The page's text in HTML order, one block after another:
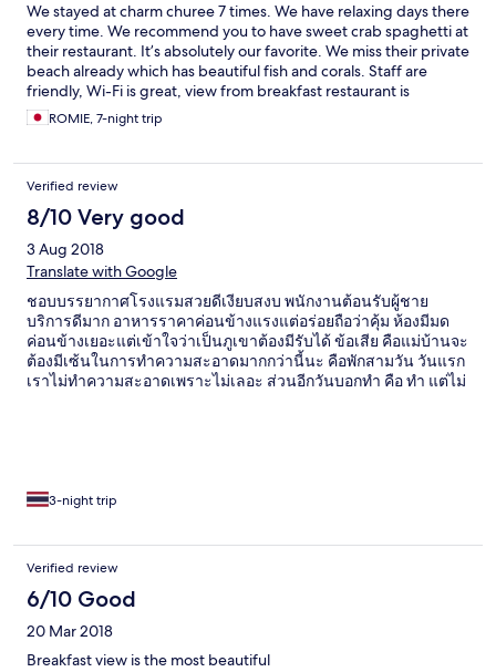
We stayed at charm churee 7 times. We have relaxing days there
every time. We recommend you to have sweet crab spaghetti at
their restaurant. It’s absolutely our favorite. We miss their private
beach already which has beautiful fish and corals. Staff are
friendly, Wi-Fi is great, view from breakfast restaurant is
anaizingly wonderful. We booked charm churee for our next
visit already. See you very soon!!
ROMIE, 7-night trip
Verified review
8/10 Very good
3 Aug 2018
Translate with Google
ชอบบรรยากาศโรงแรมสวยดีเงียบสงบ พนักงานต้อนรับผู้ชาย
บริการดีมาก อาหารราคาค่อนข้างแรงแต่อร่อยถือว่าคุ้ม ห้องมีมด
ค่อนข้างเยอะแต่เข้าใจว่าเป็นภูเขาต้องมีรับได้ ข้อเสีย คือแม่บ้านจะ
ต้องมีเซ้นในการทำความสะอาดมากกว่านี้นะ คือพักสามวัน วันแรก
เราไม่ทำความสะอาดเพราะไม่เลอะ ส่วนอีกวันบอกทำ คือ ทำ แต่ไม่
แค่สามวัน หรือเหลือแค่ ชม สุดท้ายตามหน้าที่ต้องทำเต็มที่ ไม่ใช่ว่า
ความสะอาดมันสำคัญนะ แม่บ้านควรปรับปรุงค่ะจะดีมาก เพราะ
อย่างอื่นดีหมด
3-night trip
Verified review
6/10 Good
20 Mar 2018
Breakfast view is the most beautiful